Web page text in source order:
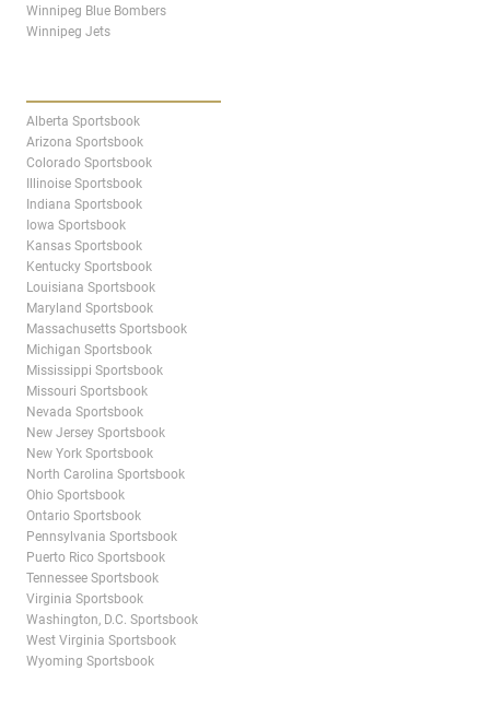
Winnipeg Blue Bombers
Winnipeg Jets
Alberta Sportsbook
Arizona Sportsbook
Colorado Sportsbook
Illinoise Sportsbook
Indiana Sportsbook
Iowa Sportsbook
Kansas Sportsbook
Kentucky Sportsbook
Louisiana Sportsbook
Maryland Sportsbook
Massachusetts Sportsbook
Michigan Sportsbook
Mississippi Sportsbook
Missouri Sportsbook
Nevada Sportsbook
New Jersey Sportsbook
New York Sportsbook
North Carolina Sportsbook
Ohio Sportsbook
Ontario Sportsbook
Pennsylvania Sportsbook
Puerto Rico Sportsbook
Tennessee Sportsbook
Virginia Sportsbook
Washington, D.C. Sportsbook
West Virginia Sportsbook
Wyoming Sportsbook